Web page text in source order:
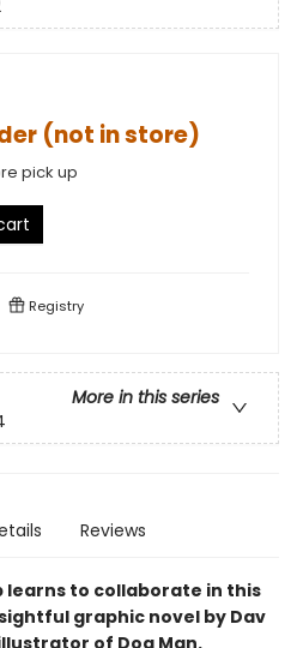
(not in store)
pick up
Registry
More in this series
Reviews
learns to collaborate in this
graphic novel by Dav